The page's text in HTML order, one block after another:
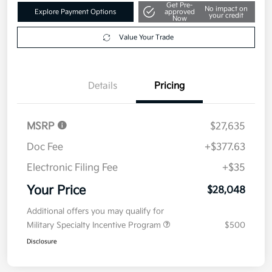
Explore Payment Options
Get Pre-
approved
Now
No impact on
your credit
Value Your Trade
Details Pricing
MSRP
$27,635
Doc Fee
+$377.63
Electronic Filing Fee
+$35
Your Price $28,048
Additional offers you may qualify for
Military Specialty Incentive Program
$500
Disclosure